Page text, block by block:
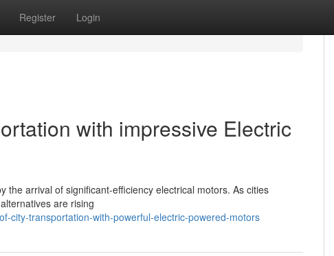
Register Login
with impressive Electric
arrival of significant-efficiency electrical motors. As cities
are rising
city-transportation-with-powerful-electric-powered-motors